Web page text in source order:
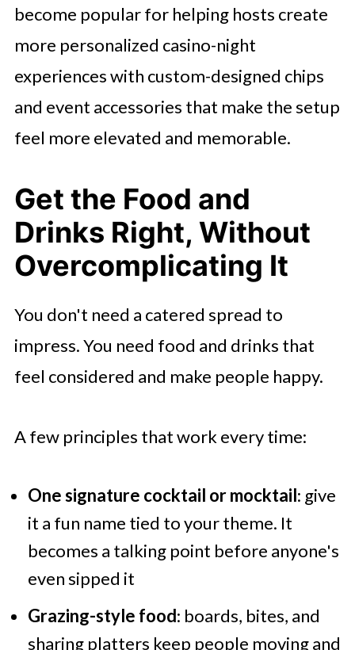
become popular for helping hosts create
more personalized casino-night
experiences with custom-designed chips
and event accessories that make the setup
feel more elevated and memorable.
Get the Food and
Drinks Right, Without
Overcomplicating It
You don't need a catered spread to
impress. You need food and drinks that
feel considered and make people happy.
A few principles that work every time:
One signature cocktail or mocktail: give
it a fun name tied to your theme. It
becomes a talking point before anyone's
even sipped it
Grazing-style food: boards, bites, and
sharing platters keep people moving and